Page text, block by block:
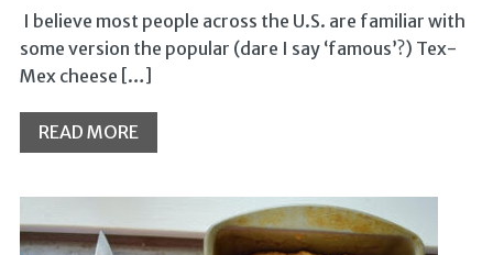
I believe most people across the U.S. are familiar with
some version the popular (dare I say ‘famous’?) Tex-
Mex cheese […]
READ MORE